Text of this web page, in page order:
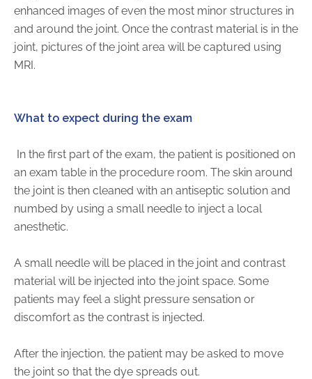
Radiology Procedures
Exam Preparation
Patient Portal
PHYSICIANS
Integrate With Us
Order Marketing Material
Medical Team
Accreditation
enhanced images of even the most minor structures in
and around the joint. Once the contrast material is in the
joint, pictures of the joint area will be captured using
MRI.
What to expect during the exam
In the first part of the exam, the patient is positioned on
an exam table in the procedure room. The skin around
the joint is then cleaned with an antiseptic solution and
numbed by using a small needle to inject a local
anesthetic.
A small needle will be placed in the joint and contrast
material will be injected into the joint space. Some
patients may feel a slight pressure sensation or
discomfort as the contrast is injected.
After the injection, the patient may be asked to move
the joint so that the dye spreads out.